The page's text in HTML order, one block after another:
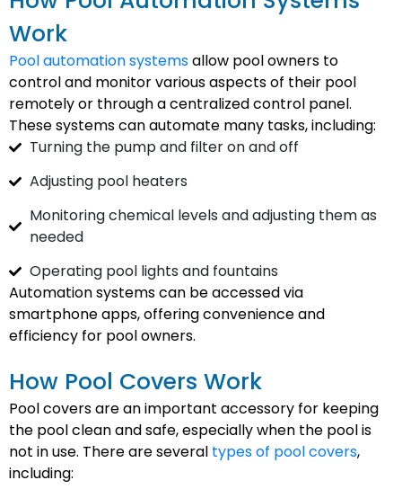
Work
Pool automation systemsallow pool owners to
control and monitor various aspects of their pool
remotely or through a centralized control panel.
These systems can automate many tasks, including:
Turning the pump and filter on and off
Adjusting pool heaters
Monitoring chemical levels and adjusting them as
needed
Operating pool lights and fountains
Automation systems can be accessed via
smartphone apps, offering convenience and
efficiency for pool owners.
How Pool Covers Work
Pool covers are an important accessory for keeping
the pool clean and safe, especially when the pool is
not in use. There are several types of pool covers,
including: